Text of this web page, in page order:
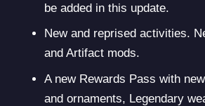
be added in this update.
New and reprised activities.
and Artifact mods.
A new Rewards Pass with
and ornaments, Legendary